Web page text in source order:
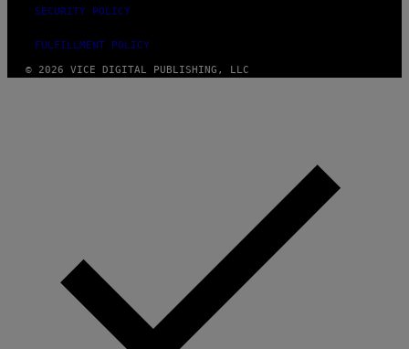
SECURITY POLICY
FULFILLMENT POLICY
© 2026 VICE DIGITAL PUBLISHING, LLC